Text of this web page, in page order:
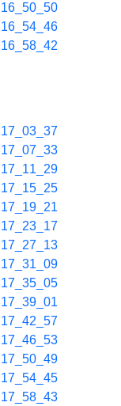
16_50_50
16_54_46
16_58_42
17_03_37
17_07_33
17_11_29
17_15_25
17_19_21
17_23_17
17_27_13
17_31_09
17_35_05
17_39_01
17_42_57
17_46_53
17_50_49
17_54_45
17_58_43